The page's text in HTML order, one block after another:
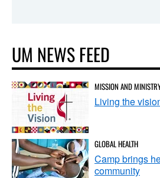
UM NEWS FEED
MISSION AND
Living the
GLOBAL HEALTH
Camp brings
community